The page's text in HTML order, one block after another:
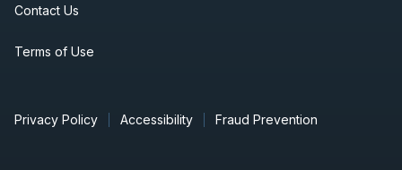
Contact Us
Terms of Use
Privacy Policy Accessibility Fraud Prevention